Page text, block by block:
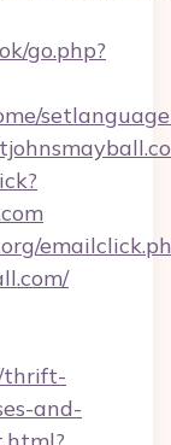
go.php?
thrift-
and-